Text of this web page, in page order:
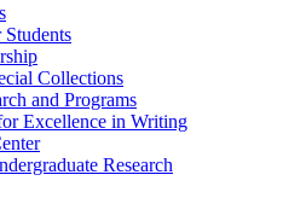
Collections
and Programs
Excellence in Writing
Research